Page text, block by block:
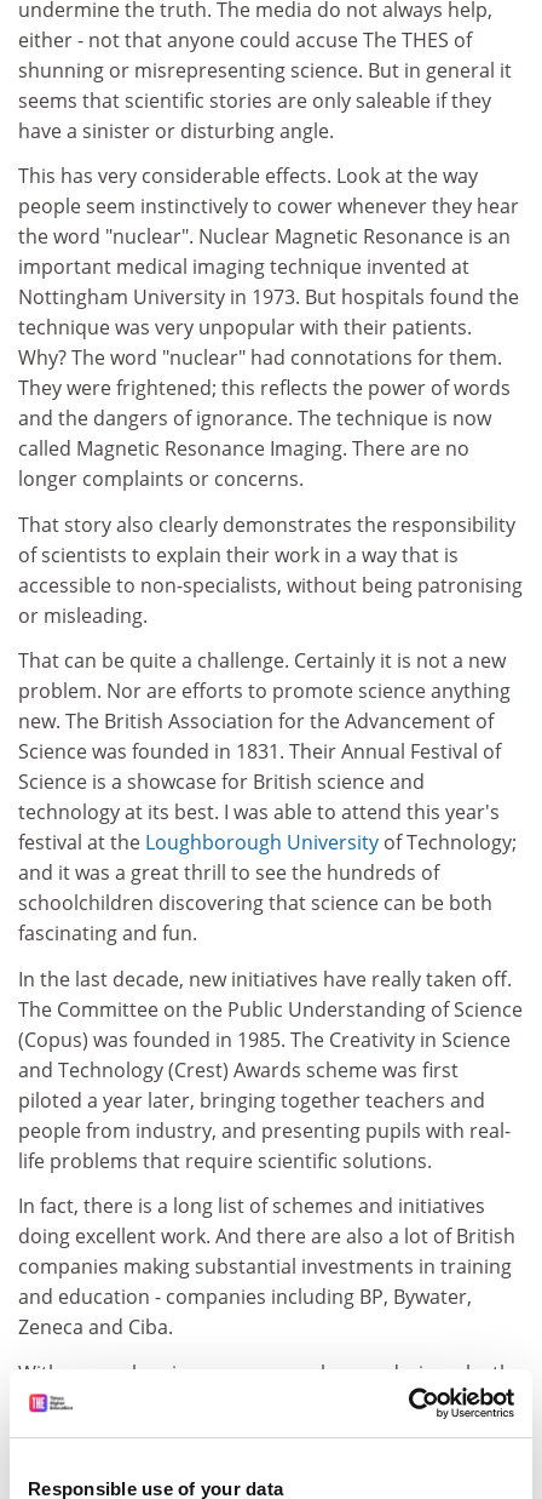
Responsible use of your data
undermine the truth. The media do not always help,
either - not that anyone could accuse The THES of
shunning or misrepresenting science. But in general it
seems that scientific stories are only saleable if they
have a sinister or disturbing angle.
This has very considerable effects. Look at the way
people seem instinctively to cower whenever they hear
the word "nuclear". Nuclear Magnetic Resonance is an
important medical imaging technique invented at
Nottingham University in 1973. But hospitals found the
technique was very unpopular with their patients.
Why? The word "nuclear" had connotations for them.
They were frightened; this reflects the power of words
and the dangers of ignorance. The technique is now
called Magnetic Resonance Imaging. There are no
longer complaints or concerns.
That story also clearly demonstrates the responsibility
of scientists to explain their work in a way that is
accessible to non-specialists, without being patronising
or misleading.
That can be quite a challenge. Certainly it is not a new
problem. Nor are efforts to promote science anything
new. The British Association for the Advancement of
Science was founded in 1831. Their Annual Festival of
Science is a showcase for British science and
technology at its best. I was able to attend this year's
festival at the Loughborough University of Technology;
and it was a great thrill to see the hundreds of
schoolchildren discovering that science can be both
fascinating and fun.
In the last decade, new initiatives have really taken off.
The Committee on the Public Understanding of Science
(Copus) was founded in 1985. The Creativity in Science
and Technology (Crest) Awards scheme was first
piloted a year later, bringing together teachers and
people from industry, and presenting pupils with real-
life problems that require scientific solutions.
In fact, there is a long list of schemes and initiatives
doing excellent work. And there are also a lot of British
companies making substantial investments in training
and education - companies including BP, Bywater,
Zeneca and Ciba.
With so much going on, you may be wondering why the
Government is sticking its oar in, but I think we are
already showing that there is a lot of value we can add.
There is plenty of exciting and diverse, but often fairly